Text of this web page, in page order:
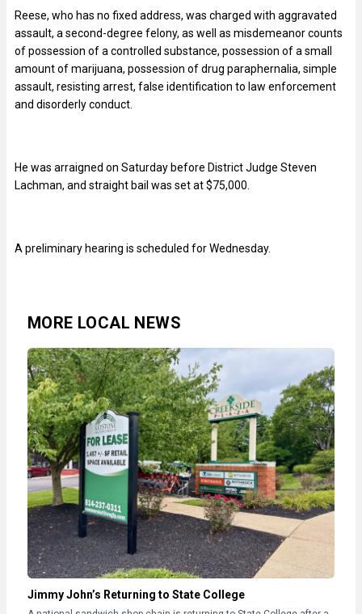
Reese, who has no fixed address, was charged with aggravated
assault, a second-degree felony, as well as misdemeanor counts
of possession of a controlled substance, possession of a small
amount of marijuana, possession of drug paraphernalia, simple
assault, resisting arrest, false identification to law enforcement
and disorderly conduct.
He was arraigned on Saturday before District Judge Steven
Lachman, and straight bail was set at $75,000.
A preliminary hearing is scheduled for Wednesday.
MORE LOCAL NEWS
Jimmy John’s Returning to State College